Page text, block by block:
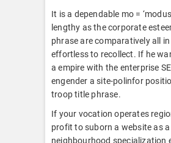
It is a dependable mo =
lengthy as the corporate
phrase are comparatively all in
effortless to recollect. If he
a empire with the enterprise
engender a site-polinfor
troop title phrase.
If your vocation operates
profit to suborn a website as
neighbourhood specialization